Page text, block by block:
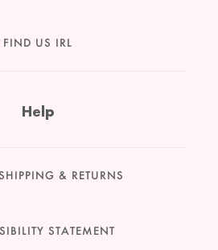
FIND US IRL
Help
& RETURNS
STATEMENT